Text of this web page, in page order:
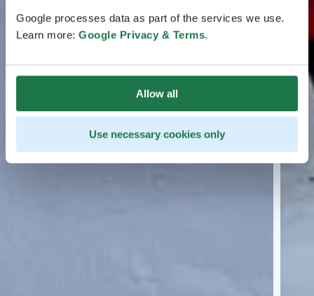
Google processes data as part of the services we use.
Learn more: Google Privacy & Terms.
Allow all
Use necessary cookies only